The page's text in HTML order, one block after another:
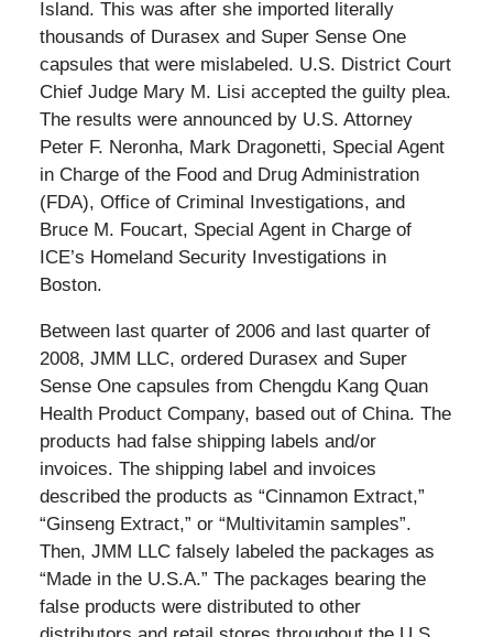
Island. This was after she imported literally
thousands of Durasex and Super Sense One
capsules that were mislabeled. U.S. District Court
Chief Judge Mary M. Lisi accepted the guilty plea.
The results were announced by U.S. Attorney
Peter F. Neronha, Mark Dragonetti, Special Agent
in Charge of the Food and Drug Administration
(FDA), Office of Criminal Investigations, and
Bruce M. Foucart, Special Agent in Charge of
ICE’s Homeland Security Investigations in
Boston.
Between last quarter of 2006 and last quarter of
2008, JMM LLC, ordered Durasex and Super
Sense One capsules from Chengdu Kang Quan
Health Product Company, based out of China. The
products had false shipping labels and/or
invoices. The shipping label and invoices
described the products as “Cinnamon Extract,”
“Ginseng Extract,” or “Multivitamin samples”.
Then, JMM LLC falsely labeled the packages as
“Made in the U.S.A.” The packages bearing the
false products were distributed to other